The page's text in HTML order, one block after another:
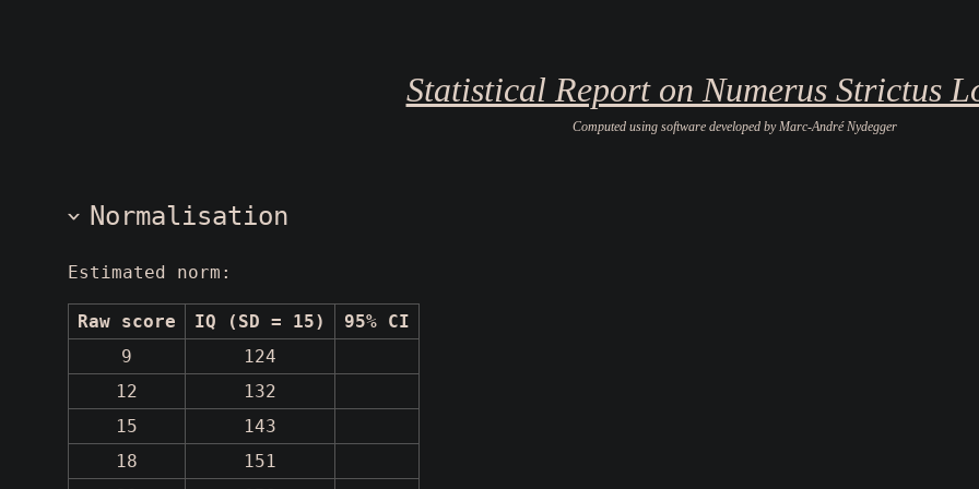
Statistical Report on Numerus Strictus
Computed using software developed by Marc-André Nydegger
Normalisation
Estimated norm:
Raw score IQ (SD = 15)
95% CI
9
124
12
132
15
143
18
151